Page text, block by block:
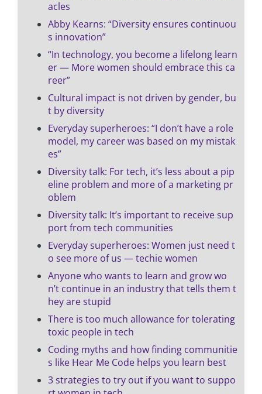
acles
Abby Kearns: “Diversity ensures continuou
s innovation”
“In technology, you become a lifelong learn
er — More women should embrace this ca
reer”
Cultural impact is not driven by gender, bu
t by diversity
Everyday superheroes: “I don’t have a role
model, my career was based on my mistak
es”
Diversity talk: For tech, it’s less about a pip
eline problem and more of a marketing pr
oblem
Diversity talk: It’s important to receive sup
port from tech communities
Everyday superheroes: Women just need t
o see more of us — techie women
Anyone who wants to learn and grow wo
n’t continue in an industry that tells them t
hey are stupid
There is too much allowance for tolerating
toxic people in tech
Coding myths and how finding communitie
s like Hear Me Code helps you learn best
3 strategies to try out if you want to suppo